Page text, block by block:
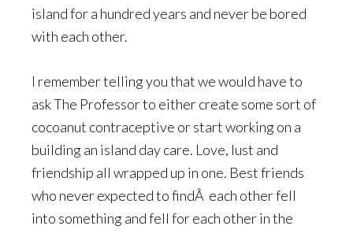
island for a hundred years and never be bored
with each other.
I remember telling you that we would have to
ask The Professor to either create some sort of
cocoanut contraceptive or start working on a
building an island day care. Love, lust and
friendship all wrapped up in one. Best friends
who never expected to findÂ each other fell
into something and fell for each other in the